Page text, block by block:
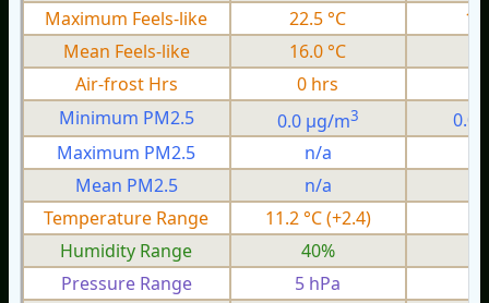
Maximum Feels-like
22.5 °C
Mean Feels-like
16.0 °C
Air-frost Hrs
0 hrs
Minimum PM2.5
0.0 µg/m3
0.0
Maximum PM2.5
n/a
Mean PM2.5
n/a
Temperature Range
11.2 °C (+2.4)
Humidity Range
40%
Pressure Range
5 hPa